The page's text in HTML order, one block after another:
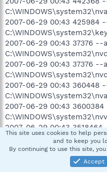
2007-06-29 00:43
2007-06-29 00:43 37376
2007-06-29 00:43 37376
2007-06-29 00:43
2007-06-29 00:43
2007-06-29 00:43
2007-06-29 00:43
2007-06-29 00:43
This site uses cookies to help
and to keep you
By continuing to use this site,
Accept